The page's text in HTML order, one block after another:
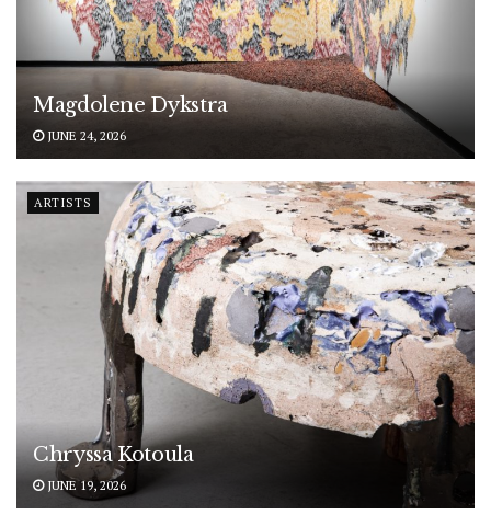
Magdolene Dykstra
JUNE 24, 2026
ARTISTS
Chryssa Kotoula
JUNE 19, 2026